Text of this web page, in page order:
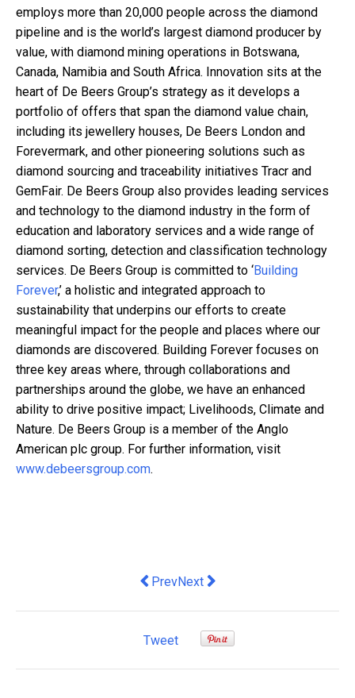
employs more than 20,000 people across the diamond
pipeline and is the world’s largest diamond producer by
value, with diamond mining operations in Botswana,
Canada, Namibia and South Africa. Innovation sits at the
heart of De Beers Group’s strategy as it develops a
portfolio of offers that span the diamond value chain,
including its jewellery houses, De Beers London and
Forevermark, and other pioneering solutions such as
diamond sourcing and traceability initiatives Tracr and
GemFair. De Beers Group also provides leading services
and technology to the diamond industry in the form of
education and laboratory services and a wide range of
diamond sorting, detection and classification technology
services. De Beers Group is committed to ‘Building
Forever,’ a holistic and integrated approach to
sustainability that underpins our efforts to create
meaningful impact for the people and places where our
diamonds are discovered. Building Forever focuses on
three key areas where, through collaborations and
partnerships around the globe, we have an enhanced
ability to drive positive impact; Livelihoods, Climate and
Nature. De Beers Group is a member of the Anglo
American plc group. For further information, visit
www.debeersgroup.com.
Previous article: Asia Symbol
PrevNext article: Egret Island
Next
Tweet